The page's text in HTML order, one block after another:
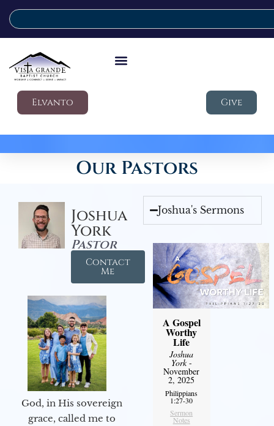
Elvanto Give
Our Pastors
Joshua
York
Pastor
Contact
Me
God, in His sovereign
grace, called me to
Joshua's Sermons
A Gospel
Worthy
Life
Joshua
York-
November
2, 2025
Philippians
1:27-30
Sermon
Notes